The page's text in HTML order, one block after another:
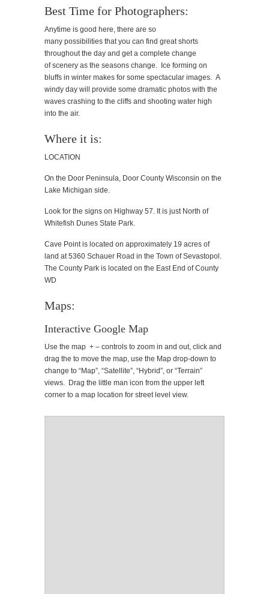
Best Time for Photographers:
Anytime is good here, there are so
many possibilities that you can find great shorts
throughout the day and get a complete change
of scenery as the seasons change. Ice forming on
bluffs in winter makes for some spectacular images. A
windy day will provide some dramatic photos with the
waves crashing to the cliffs and shooting water high
into the air.
Where it is:
LOCATION
On the Door Peninsula, Door County Wisconsin on the
Lake Michigan side.
Look for the signs on Highway 57. It is just North of
Whitefish Dunes State Park.
Cave Point is located on approximately 19 acres of
land at 5360 Schauer Road in the Town of Sevastopol.
The County Park is located on the East End of County
WD
Maps:
Interactive Google Map
Use the map + – controls to zoom in and out, click and
drag the to move the map, use the Map drop-down to
change to “Map”, “Satellite”, “Hybrid”, or “Terrain”
views. Drag the little man icon from the upper left
corner to a map location for street level view.